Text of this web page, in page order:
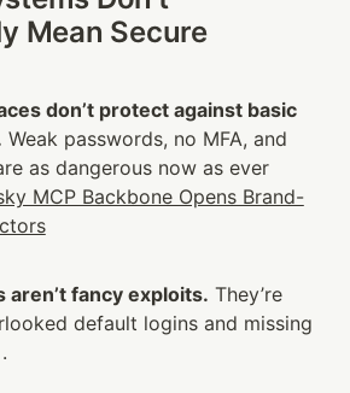
Mean Secure
don’t protect against basic
Weak passwords, no MFA, and
as dangerous now as ever
MCP Backbone Opens Brand-
aren’t fancy exploits. They’re
default logins and missing